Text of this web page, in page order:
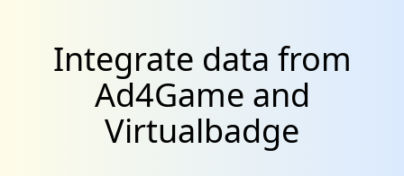
Integrate data from
Ad4Game and
Virtualbadge